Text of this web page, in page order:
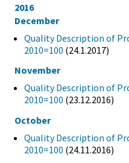
2016
December
Quality Description of
2010=100 (24.1.2017)
November
Quality Description of
2010=100 (23.12.2016)
October
Quality Description of
2010=100 (24.11.2016)